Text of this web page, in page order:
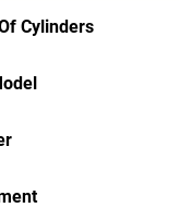
Cylinders